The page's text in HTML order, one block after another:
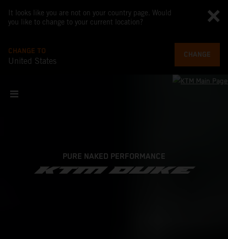
It looks like you are not on your country page. Would
you like to change to your current location?
CHANGE TO
United States
CHANGE
PURE NAKED PERFORMANCE
KTM DUKE